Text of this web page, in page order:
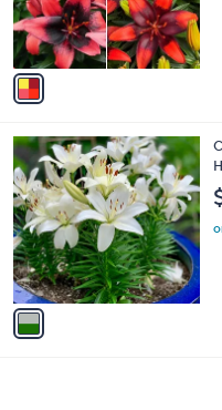
r
s
A
v
a
b
l
e
1
C
o
l
o
r
s
A
v